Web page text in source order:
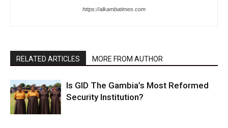
https://alkambatimes.com
RELATED ARTICLES MORE FROM AUTHOR
Is GID The Gambia’s Most Reformed
Security Institution?